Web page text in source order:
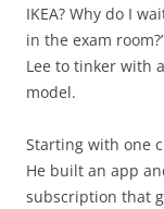
IKEA? Why do I
in the exam
Lee to tinker with
model.
Starting with one
He built an app
subscription that